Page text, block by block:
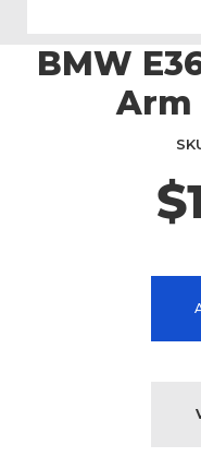
SkipBMW
Arm